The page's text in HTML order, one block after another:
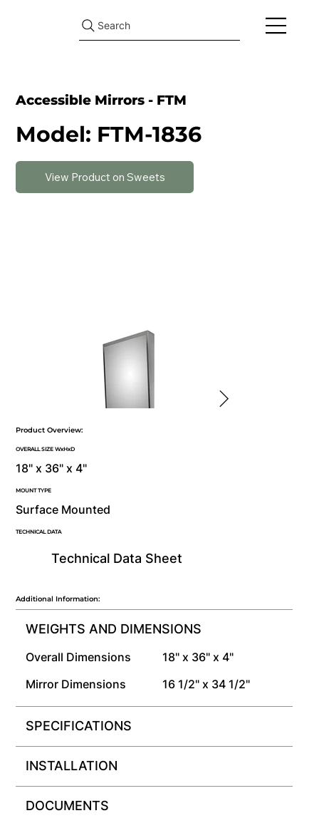
Search
Product Overview:
OVERALL SIZE WxHxD
18" x 36" x 4"
MOUNT TYPE
Surface Mounted
Technical Data Sheet
TECHNICAL DATA
Additional Information:
WEIGHTS AND DIMENSIONS
Overall Dimensions
18" x 36" x 4"
Mirror Dimensions
16 1/2" x 34 1/2"
SPECIFICATIONS
INSTALLATION
DOCUMENTS
Accessible Mirrors - FTM
Model: FTM-1836
View Product on Sweets